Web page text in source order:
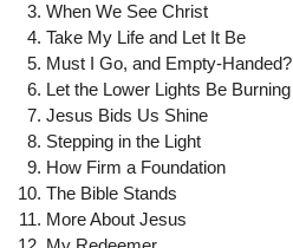
When We See Christ
Take My Life and Let It Be
Must I Go, and Empty-Handed?
Let the Lower Lights Be Burning
Jesus Bids Us Shine
Stepping in the Light
How Firm a Foundation
The Bible Stands
More About Jesus